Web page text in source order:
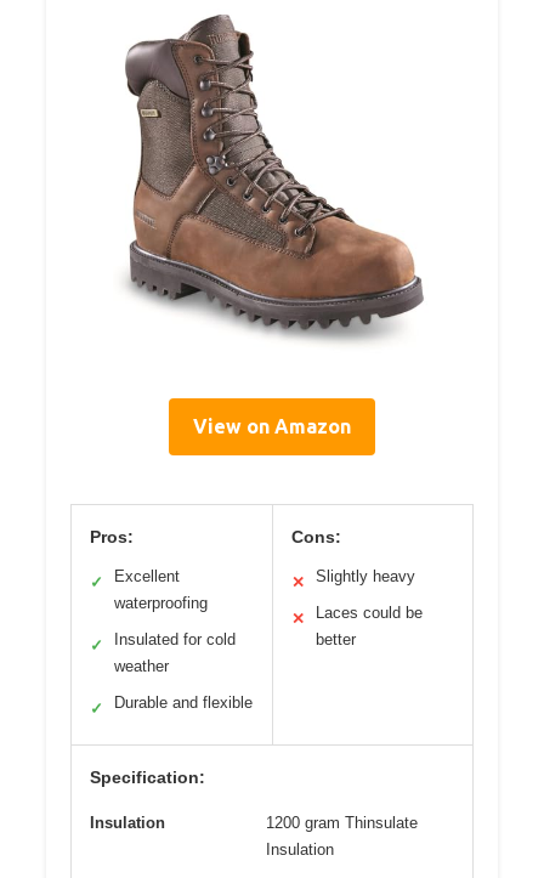
View on Amazon
Pros:
✓
Excellent
waterproofing
✓
Insulated for cold
weather
✓ Durable and flexible
Cons:
✕ Slightly heavy
✕
Laces could be
better
Specification:
Insulation
1200 gram Thinsulate
Insulation